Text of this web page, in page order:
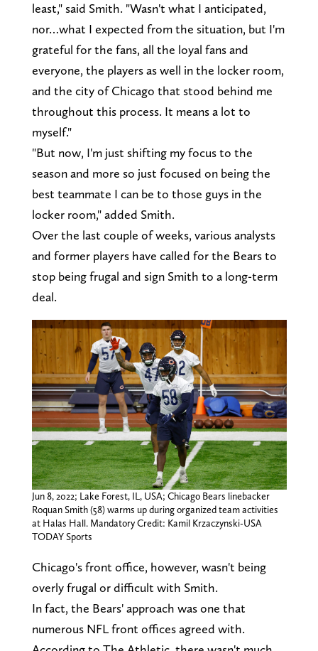
least," said Smith. "Wasn't what I anticipated,
nor…what I expected from the situation, but I'm
grateful for the fans, all the loyal fans and
everyone, the players as well in the locker room,
and the city of Chicago that stood behind me
throughout this process. It means a lot to
myself."
"But now, I'm just shifting my focus to the
season and more so just focused on being the
best teammate I can be to those guys in the
locker room," added Smith.
Over the last couple of weeks, various analysts
and former players have called for the Bears to
stop being frugal and sign Smith to a long-term
deal.
Jun 8, 2022; Lake Forest, IL, USA; Chicago Bears linebacker
Roquan Smith (58) warms up during organized team activities
at Halas Hall. Mandatory Credit: Kamil Krzaczynski-USA
TODAY Sports
Chicago's front office, however, wasn't being
overly frugal or difficult with Smith.
In fact, the Bears' approach was one that
numerous NFL front offices agreed with.